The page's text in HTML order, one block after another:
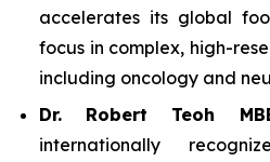
accelerates its global
focus in complex, high-
including oncology and
Dr.
Robert Teoh
internationally